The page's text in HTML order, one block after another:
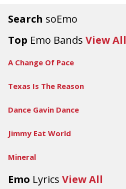
Search soEmo
Top Emo Bands View All
A Change Of Pace
Texas Is The Reason
Dance Gavin Dance
Jimmy Eat World
Mineral
Emo Lyrics View All